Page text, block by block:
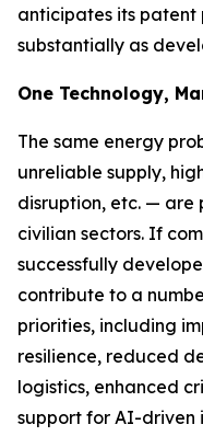
anticipates its
substantially as
One Technology,
The same energy
unreliable supply,
disruption, etc. — are
civilian sectors. If
successfully
contribute to a
priorities, including
resilience, reduced
logistics, enhanced
support for AI-driven